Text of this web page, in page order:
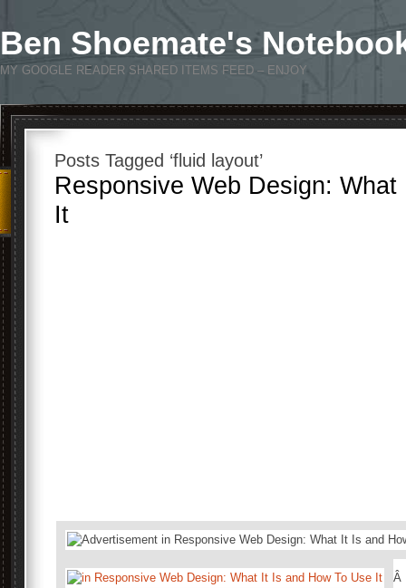
Ben Shoemate's
MY GOOGLE READER SHARED ITEMS FEED – ENJOY
Posts Tagged ‘fluid layout’
Responsive Web Design:
It
Â